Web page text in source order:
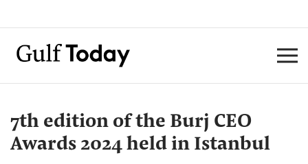
7th edition of the Burj CEO
Awards 2024 held in Istanbul